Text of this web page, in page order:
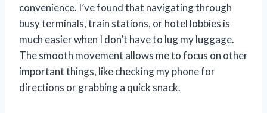
convenience. I’ve found that navigating through
busy terminals, train stations, or hotel lobbies is
much easier when I don’t have to lug my luggage.
The smooth movement allows me to focus on other
important things, like checking my phone for
directions or grabbing a quick snack.